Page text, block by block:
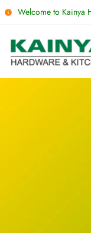
Welcome to Kainya